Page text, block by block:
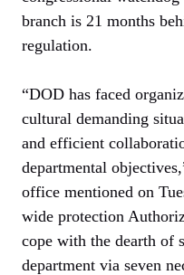
branch is 21 months
regulation.
“DOD has faced
cultural demanding
and efficient
departmental
office mentioned on
wide protection
cope with the dearth of
department via seven